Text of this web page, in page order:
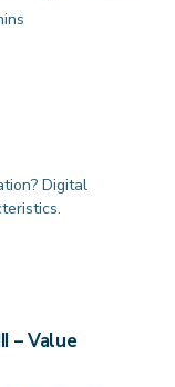
Digital
– Value